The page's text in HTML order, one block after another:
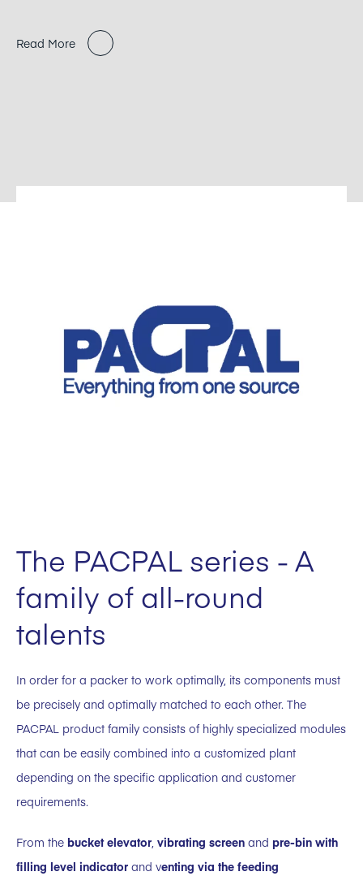
Read More
The PACPAL series - A
family of all-round
talents
In order for a packer to work optimally, its components must
be precisely and optimally matched to each other. The
PACPAL product family consists of highly specialized modules
that can be easily combined into a customized plant
depending on the specific application and customer
requirements.
From the bucket elevator, vibrating screen and pre-bin with
filling level indicator and venting via the feeding